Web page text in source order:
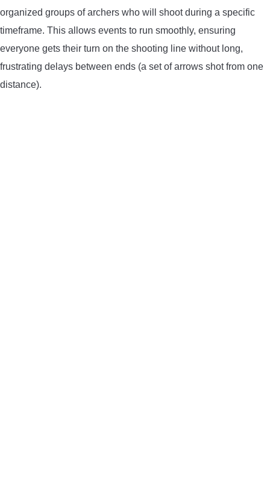
CHEST PROTECTORS
TARGET STANDS
BUYING GUIDES & COMPARISONS
organized groups of archers who will shoot during a specific
timeframe. This allows events to run smoothly, ensuring
everyone gets their turn on the shooting line without long,
frustrating delays between ends (a set of arrows shot from one
distance).